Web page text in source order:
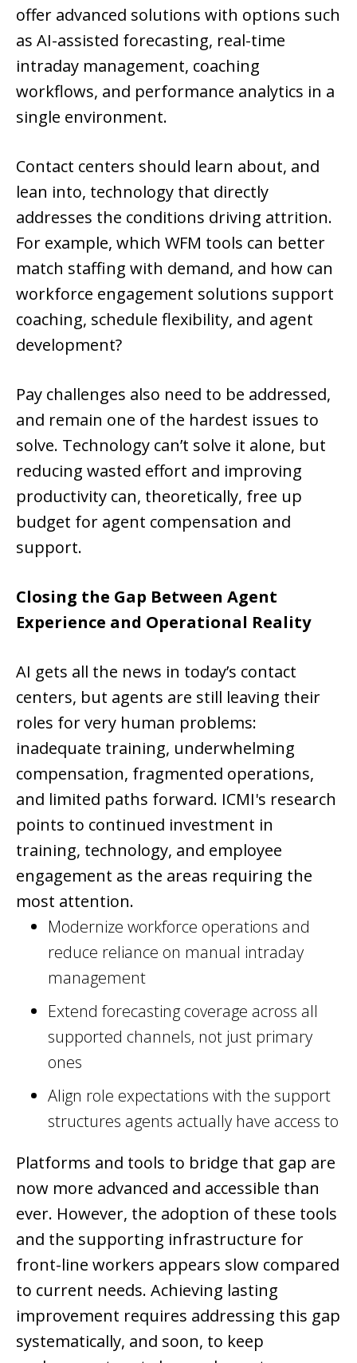
offer advanced solutions with options such
as AI-assisted forecasting, real-time
intraday management, coaching
workflows, and performance analytics in a
single environment.
Contact centers should learn about, and
lean into, technology that directly
addresses the conditions driving attrition.
For example, which WFM tools can better
match staffing with demand, and how can
workforce engagement solutions support
coaching, schedule flexibility, and agent
development?
Pay challenges also need to be addressed,
and remain one of the hardest issues to
solve. Technology can’t solve it alone, but
reducing wasted effort and improving
productivity can, theoretically, free up
budget for agent compensation and
support.
Closing the Gap Between Agent
Experience and Operational Reality
AI gets all the news in today’s contact
centers, but agents are still leaving their
roles for very human problems:
inadequate training, underwhelming
compensation, fragmented operations,
and limited paths forward. ICMI's research
points to continued investment in
training, technology, and employee
engagement as the areas requiring the
most attention.
Modernize workforce operations and
reduce reliance on manual intraday
management
Extend forecasting coverage across all
supported channels, not just primary
ones
Align role expectations with the support
structures agents actually have access to
Platforms and tools to bridge that gap are
now more advanced and accessible than
ever. However, the adoption of these tools
and the supporting infrastructure for
front-line workers appears slow compared
to current needs. Achieving lasting
improvement requires addressing this gap
systematically, and soon, to keep